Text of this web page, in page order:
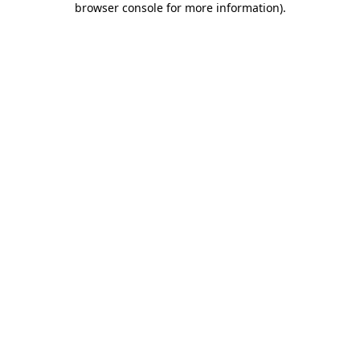
browser console for more information).